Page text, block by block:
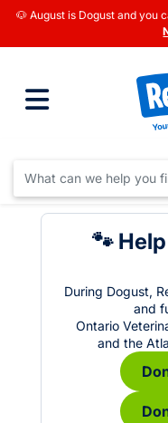
🐶 August is Dogust and you
🐾
During Dogust,
and
Ontario
and the